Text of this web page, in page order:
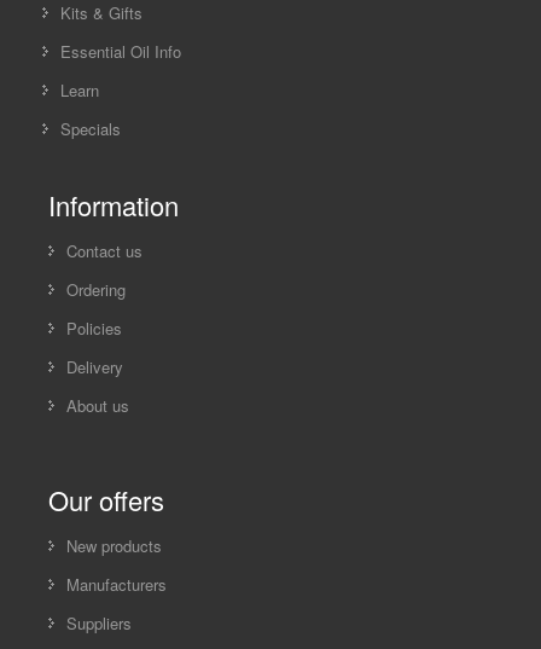
Kits & Gifts
Essential Oil Info
Learn
Specials
Information
Contact us
Ordering
Policies
Delivery
About us
Our offers
New products
Manufacturers
Suppliers